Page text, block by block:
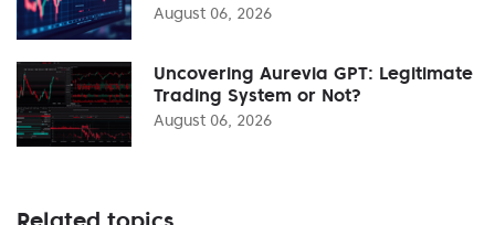
August 06, 2026
Uncovering Aurevia GPT: Legitimate
Trading System or Not?
August 06, 2026